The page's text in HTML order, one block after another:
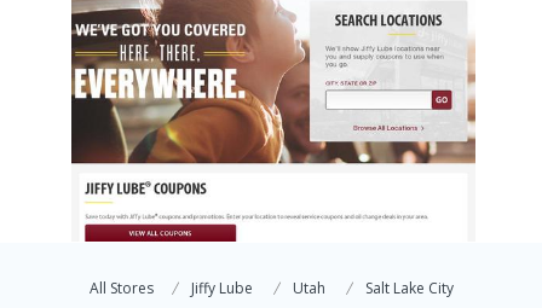
All Stores Jiffy Lube Utah Salt Lake City